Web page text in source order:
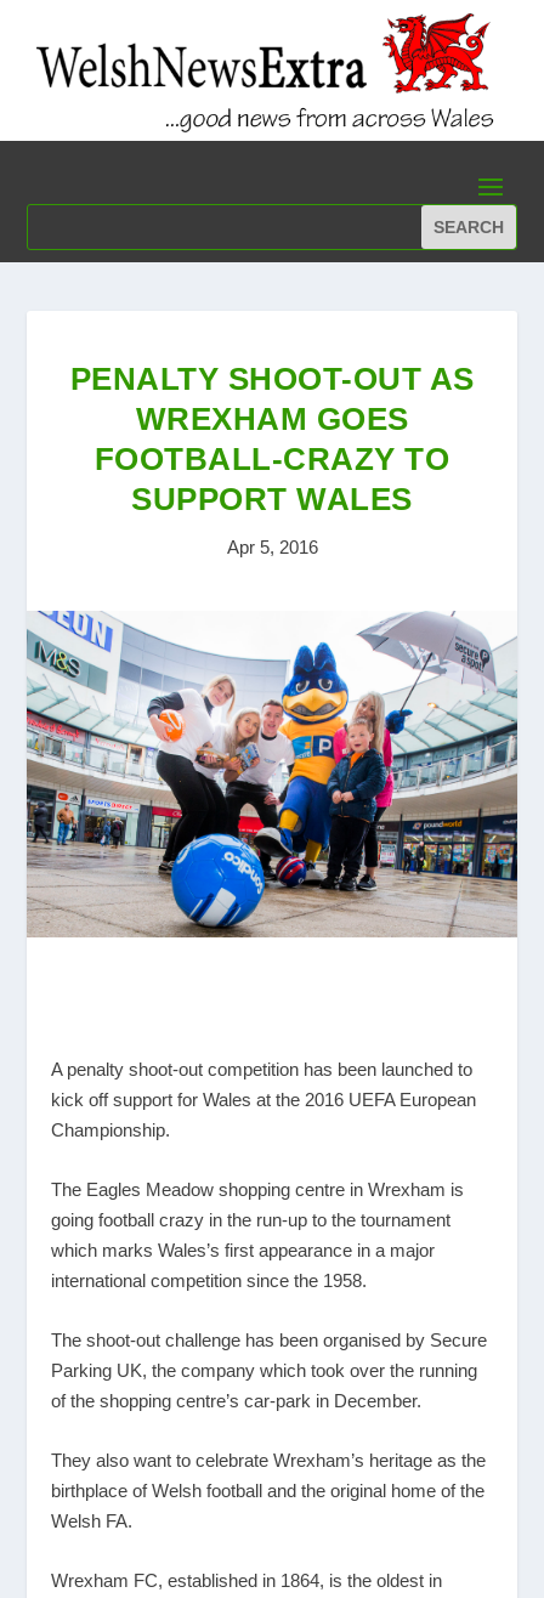
PENALTY SHOOT-OUT AS
WREXHAM GOES
FOOTBALL-CRAZY TO
SUPPORT WALES
Apr 5, 2016
A penalty shoot-out competition has been launched to
kick off support for Wales at the 2016 UEFA European
Championship.
The Eagles Meadow shopping centre in Wrexham is
going football crazy in the run-up to the tournament
which marks Wales’s first appearance in a major
international competition since the 1958.
The shoot-out challenge has been organised by Secure
Parking UK, the company which took over the running
of the shopping centre’s car-park in December.
They also want to celebrate Wrexham’s heritage as the
birthplace of Welsh football and the original home of the
Welsh FA.
Wrexham FC, established in 1864, is the oldest in